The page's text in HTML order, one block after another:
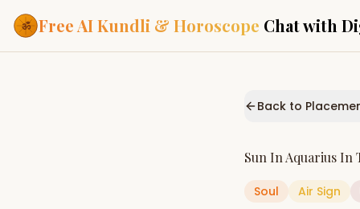
Free AI Kundli & Horoscope Chat with
Personalized
powered by AI
Janam
Complete
Back to
Sun In Aquarius In
Soul Air Sign